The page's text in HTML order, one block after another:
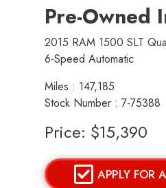
Pre-Owned
2015 RAM 1500 SLT
6-Speed Automatic
Miles : 147,185
Stock Number : 7-75388
Price: $15,390
APPLY FOR